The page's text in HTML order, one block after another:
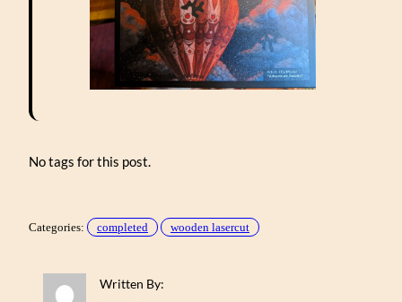
No tags for this post.
Categories: completed wooden lasercut
Written By: